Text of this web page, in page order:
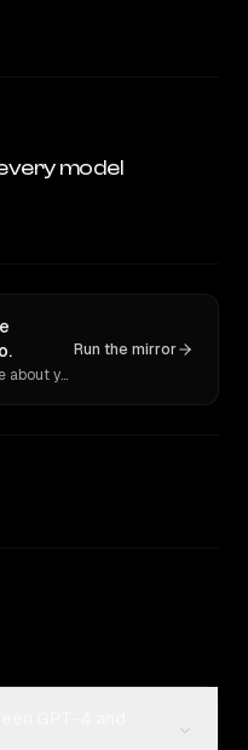
model
Ask 10 models what they tell people about you. Verbatim receipts.
Run the mirror